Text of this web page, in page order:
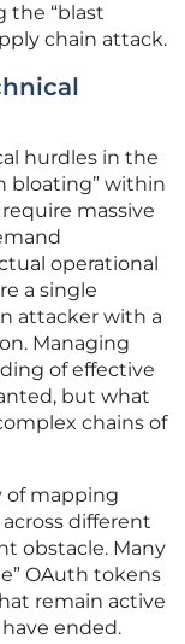
the “blast
chain attack.
hurdles in the
bloating” within
massive
operational
a single
attacker with a
Managing
of effective
but what
chains of
of mapping
different
obstacle. Many
OAuth tokens
remain active
ended.